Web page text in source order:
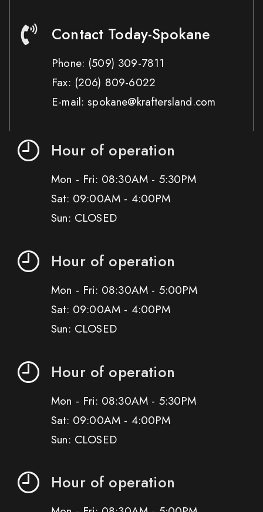
Contact Today-Spokane
Phone: (509) 309-7811
Fax: (206) 809-6022
E-mail: spokane@kraftersland.com
Hour of operation
Mon - Fri: 08:30AM - 5:30PM
Sat: 09:00AM - 4:00PM
Sun: CLOSED
Hour of operation
Mon - Fri: 08:30AM - 5:00PM
Sat: 09:00AM - 4:00PM
Sun: CLOSED
Hour of operation
Mon - Fri: 08:30AM - 5:30PM
Sat: 09:00AM - 4:00PM
Sun: CLOSED
Hour of operation